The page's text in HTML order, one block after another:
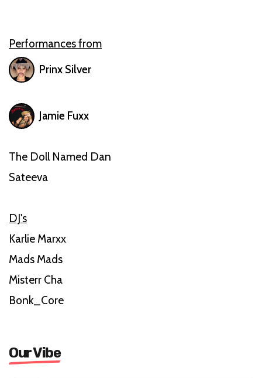
Performances from
Prinx Silver
Jamie Fuxx
The Doll Named Dan
Sateeva
DJ's
Karlie Marxx
Mads Mads
Misterr Cha
Bonk_Core
Our Vibe